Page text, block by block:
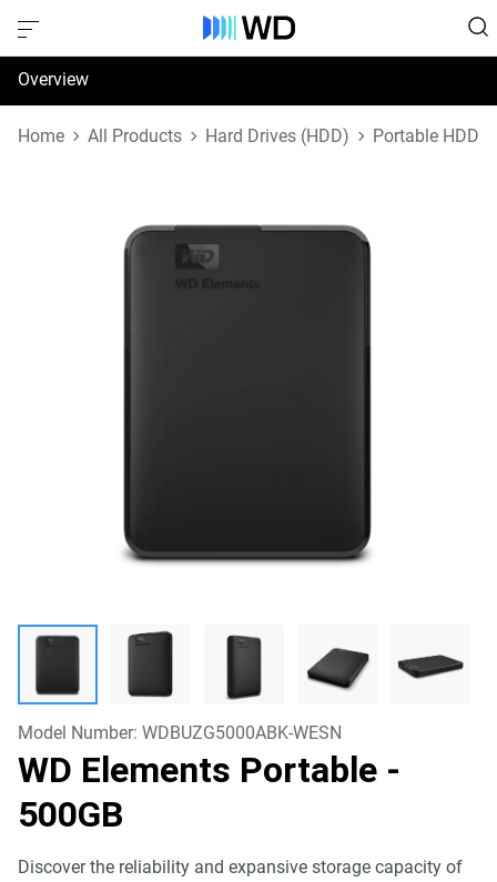
Overview
Specifications
Home All Products Hard Drives (HDD) Portable HDD
Model Number: WDBUZG5000ABK-WESN
WD Elements Portable -
500GB
Discover the reliability and expansive storage capacity of